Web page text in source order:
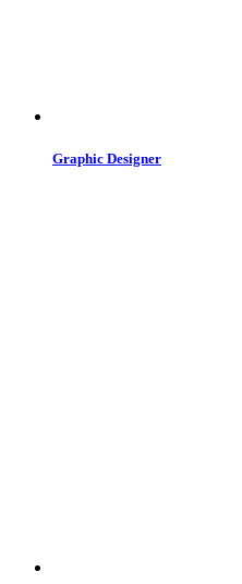
Graphic Designer